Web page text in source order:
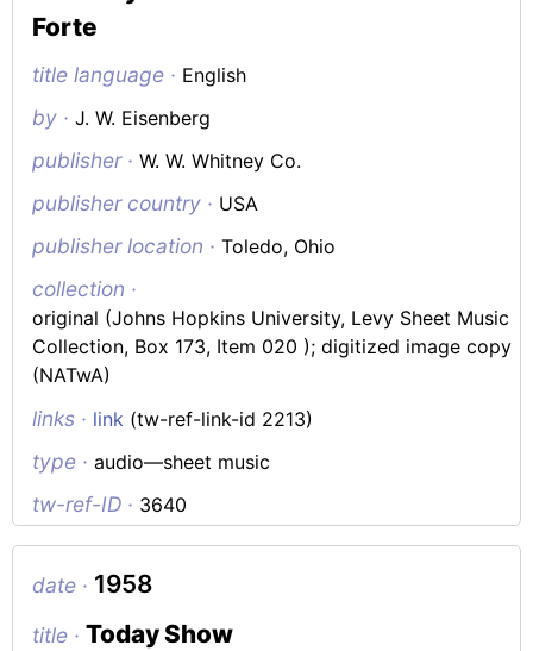
Forte
title language · English
by ·J. W. Eisenberg
publisher ·W. W. Whitney Co.
publisher country · USA
publisher location ·Toledo, Ohio
collection ·
original (Johns Hopkins University, Levy Sheet Music
Collection, Box 173, Item 020 ); digitized image copy
(NATwA)
links · link (tw-ref-link-id 2213)
type ·audio—sheet music
tw-ref-ID · 3640
date · 1958
title ·Today Show